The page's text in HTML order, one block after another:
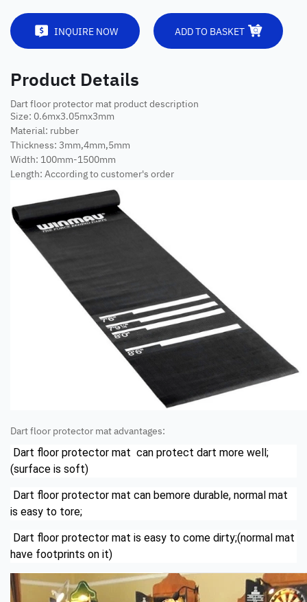
INQUIRE NOW ADD TO BASKET
Product Details
Dart floor protector mat product description
Size: 0.6mx3.05mx3mm
Material: rubber
Thickness: 3mm,4mm,5mm
Width: 100mm-1500mm
Length: According to customer's order
Dart floor protector mat advantages:
Dart floor protector mat can protect dart more well;
(surface is soft)
Dart floor protector mat can bemore durable, normal mat
is easy to tore;
Dart floor protector mat is easy to come dirty;(normal mat
have footprints on it)